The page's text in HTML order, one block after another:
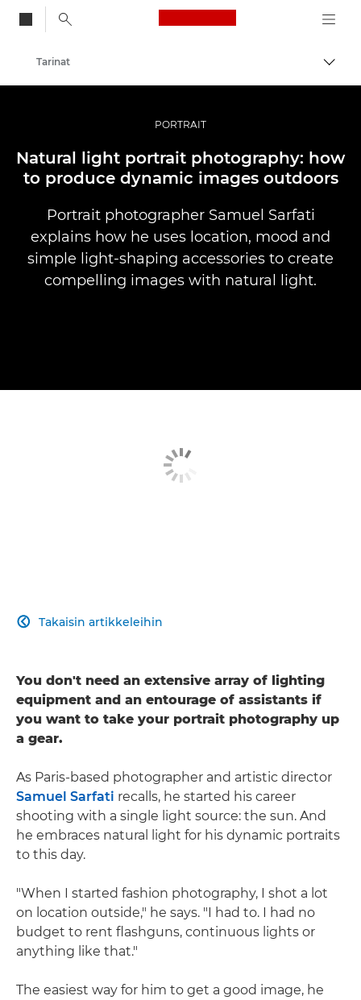
Canon Logo, back
Ammattilaitteet valo- ja videokuvaukseen
Tarinat
PORTRAIT
Natural light portrait photography: how
to produce dynamic images outdoors
Portrait photographer Samuel Sarfati
explains how he uses location, mood and
simple light-shaping accessories to create
compelling images with natural light.
Takaisin artikkeleihin

You don't need an extensive array of lighting
equipment and an entourage of assistants if
you want to take your portrait photography up
a gear.
As Paris-based photographer and artistic director
Samuel Sarfati recalls, he started his career
shooting with a single light source: the sun. And
he embraces natural light for his dynamic portraits
to this day.
"When I started fashion photography, I shot a lot
on location outside," he says. "I had to. I had no
budget to rent flashguns, continuous lights or
anything like that."
The easiest way for him to get a good image, he